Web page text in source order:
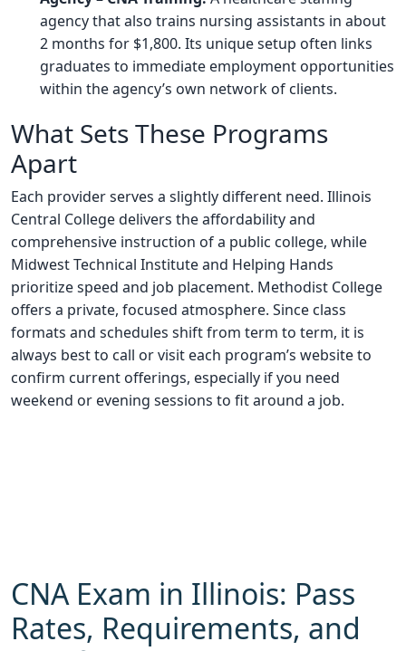
agency that also trains nursing assistants in about
2 months for $1,800. Its unique setup often links
graduates to immediate employment opportunities
within the agency’s own network of clients.
What Sets These Programs
Apart
Each provider serves a slightly different need. Illinois
Central College delivers the affordability and
comprehensive instruction of a public college, while
Midwest Technical Institute and Helping Hands
prioritize speed and job placement. Methodist College
offers a private, focused atmosphere. Since class
formats and schedules shift from term to term, it is
always best to call or visit each program’s website to
confirm current offerings, especially if you need
weekend or evening sessions to fit around a job.
CNA Exam in Illinois: Pass
Rates, Requirements, and